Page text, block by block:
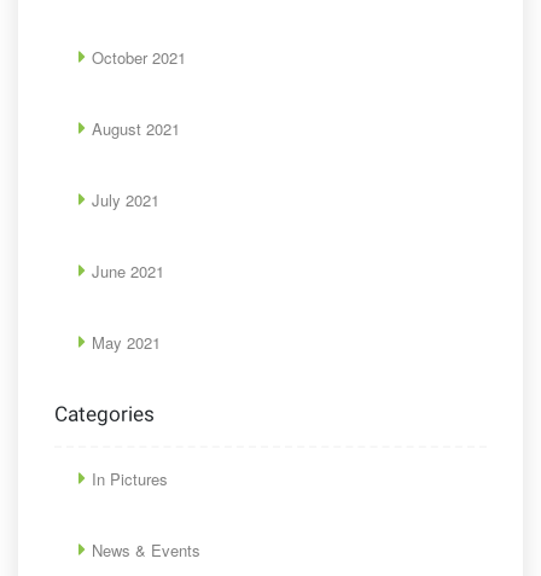
October 2021
August 2021
July 2021
June 2021
May 2021
Categories
In Pictures
News & Events